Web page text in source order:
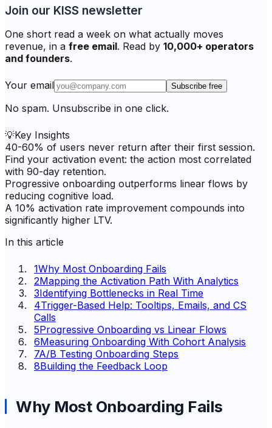
Join our KISS newsletter
One short read a week on what actually moves
revenue, in a free email. Read by 10,000+ operators
and founders.
Your email Subscribe free
No spam. Unsubscribe in one click.
💡Key Insights
40-60% of users never return after their first session.
Find your activation event: the action most correlated
with 90-day retention.
Progressive onboarding outperforms linear flows by
reducing cognitive load.
A 10% activation rate improvement compounds into
significantly higher LTV.
In this article
1Why Most Onboarding Fails
2Mapping the Activation Path With Analytics
3Identifying Bottlenecks in Real Time
4Trigger-Based Help: Tooltips, Emails, and CS
Calls
5Progressive Onboarding vs Linear Flows
6Measuring Onboarding With Cohort Analysis
7A/B Testing Onboarding Steps
8Building the Feedback Loop
Why Most Onboarding Fails